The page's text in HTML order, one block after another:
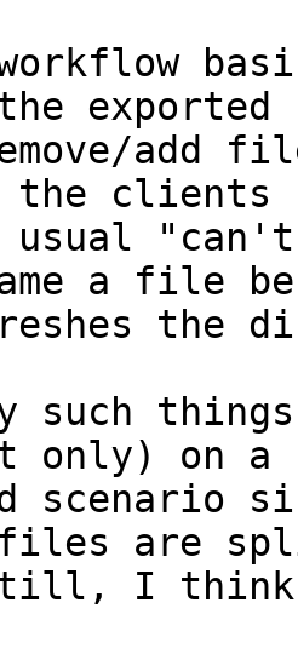
exported
add
the clients
usual
a file
the
such
only) on a
scenario
files are
I think